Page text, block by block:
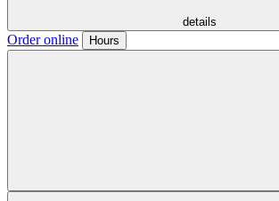
details
Order online Hours